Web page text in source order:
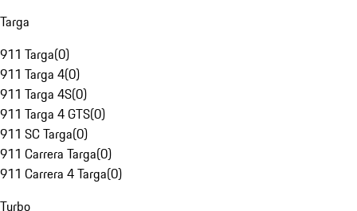
Targa
911 Targa(0)
911 Targa 4(0)
911 Targa 4S(0)
911 Targa 4 GTS(0)
911 SC Targa(0)
911 Carrera Targa(0)
911 Carrera 4 Targa(0)
Turbo